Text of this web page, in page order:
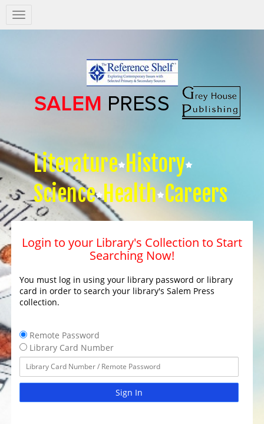
Salem
Press
Literature History
Science Health Careers
Login to your Library's Collection to Start
Searching Now!
You must log in using your library password or library
card in order to search your library's Salem Press
collection.
Remote Password
Library Card Number
Sign In